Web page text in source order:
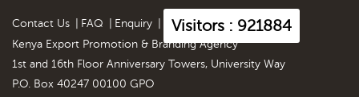
Contact Us FAQ Enquiry Visitors : 921884
Kenya Export Promotion & Branding Agency
1st and 16th Floor Anniversary Towers, University Way
P.O. Box 40247 00100 GPO